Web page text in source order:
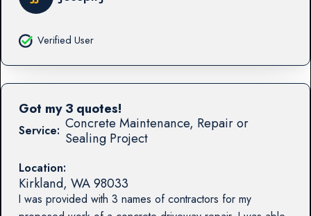
Verified User
Service: Concrete Maintenance, Repair or
Sealing Project
Location:
Kirkland, WA98033
I was provided with 3 names of contractors for my
Got my 3 quotes!